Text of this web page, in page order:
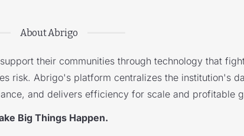
About Abrigo
their communities through technology that
risk. Abrigo's platform centralizes the institution's
and delivers efficiency for scale and profitable
Big Things Happen.